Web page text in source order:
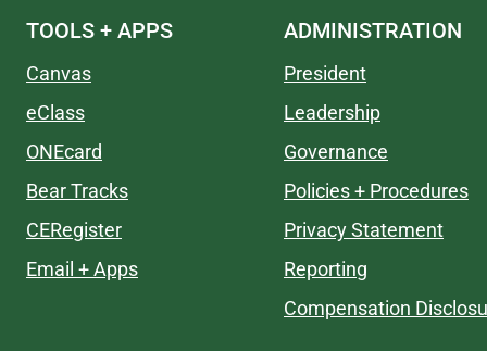
TOOLS + APPS
Canvas
eClass
ONEcard
Bear Tracks
CERegister
Email + Apps
ADMINISTRATION
President
Leadership
Governance
Policies + Procedures
Privacy Statement
Reporting
Compensation